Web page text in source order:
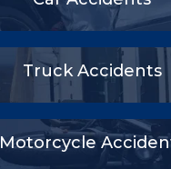
Truck Accidents
Motorcycle